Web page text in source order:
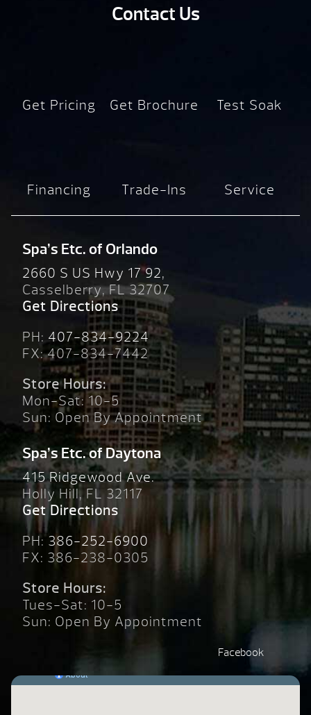
Contact Us
Get Pricing Get Brochure Test Soak
Financing Trade-Ins Service
Spa’s Etc. of Orlando
2660 S US Hwy 17 92,
Casselberry, FL 32707
Get Directions
PH: 407-834-9224
FX: 407-834-7442
Store Hours:
Mon-Sat: 10-5
Sun: Open By Appointment
Spa’s Etc. of Daytona
415 Ridgewood Ave.
Holly Hill, FL 32117
Get Directions
PH:386-252-6900
FX: 386-238-0305
Store Hours:
Tues-Sat: 10-5
Sun: Open By Appointment
Facebook